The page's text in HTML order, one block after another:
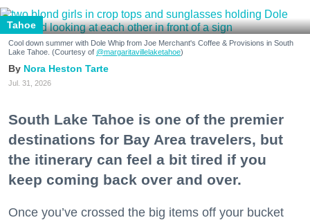
Tahoe
Cool down summer with Dole Whip from Joe Merchant's Coffee & Provisions in South
Lake Tahoe. (Courtesy of @margaritavillelaketahoe)
Nora Heston Tarte
Jul. 31, 2026
South Lake Tahoe is one of the premier
destinations for Bay Area travelers, but
the itinerary can feel a bit tired if you
keep coming back over and over.
Once you’ve crossed the big items off your bucket